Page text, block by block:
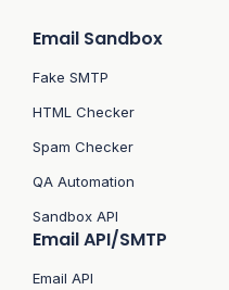
Email Sandbox
Fake SMTP
HTML Checker
Spam Checker
QA Automation
Sandbox API
Email API/SMTP
Email API